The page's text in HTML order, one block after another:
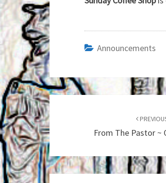
Announcements
Post
navigation
From The Pastor ~